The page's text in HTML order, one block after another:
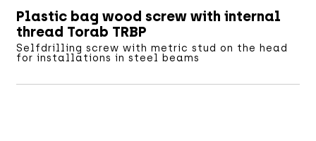
Plastic bag wood screw with internal
thread Torab TRBP
Selfdrilling screw with metric stud on the head
for installations in steel beams